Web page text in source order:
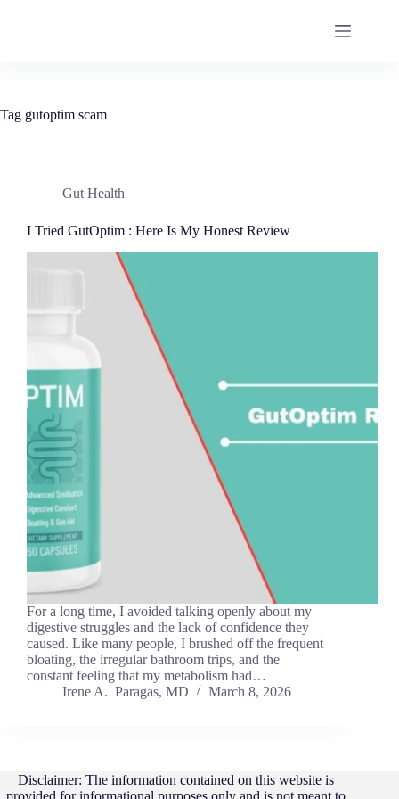
Tag gutoptim scam
Gut Health
I Tried GutOptim : Here Is My Honest Review
For a long time, I avoided talking openly about my
digestive struggles and the lack of confidence they
caused. Like many people, I brushed off the frequent
bloating, the irregular bathroom trips, and the
constant feeling that my metabolism had…
Irene A. Paragas, MD
March 8, 2026
Disclaimer: The information contained on this website is
provided for informational purposes only and is not meant to